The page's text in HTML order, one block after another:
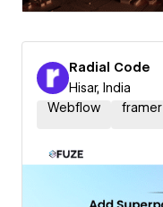
Radial Code
Hisar, India
Webflow
framer